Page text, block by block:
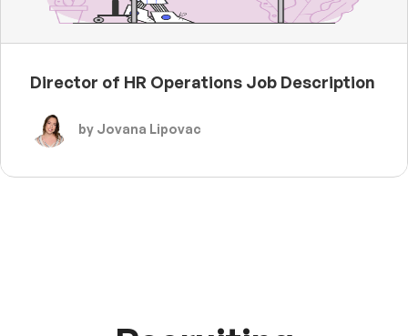
Director of HR Operations Job Description
by Jovana Lipovac